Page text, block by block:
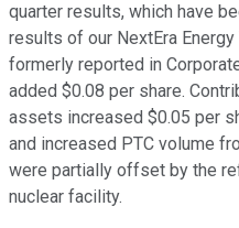
quarter results, which have
results of our NextEra
formerly reported in
added $0.08 per share.
assets increased $0.05 per
and increased PTC volume
were partially offset by the
nuclear facility.